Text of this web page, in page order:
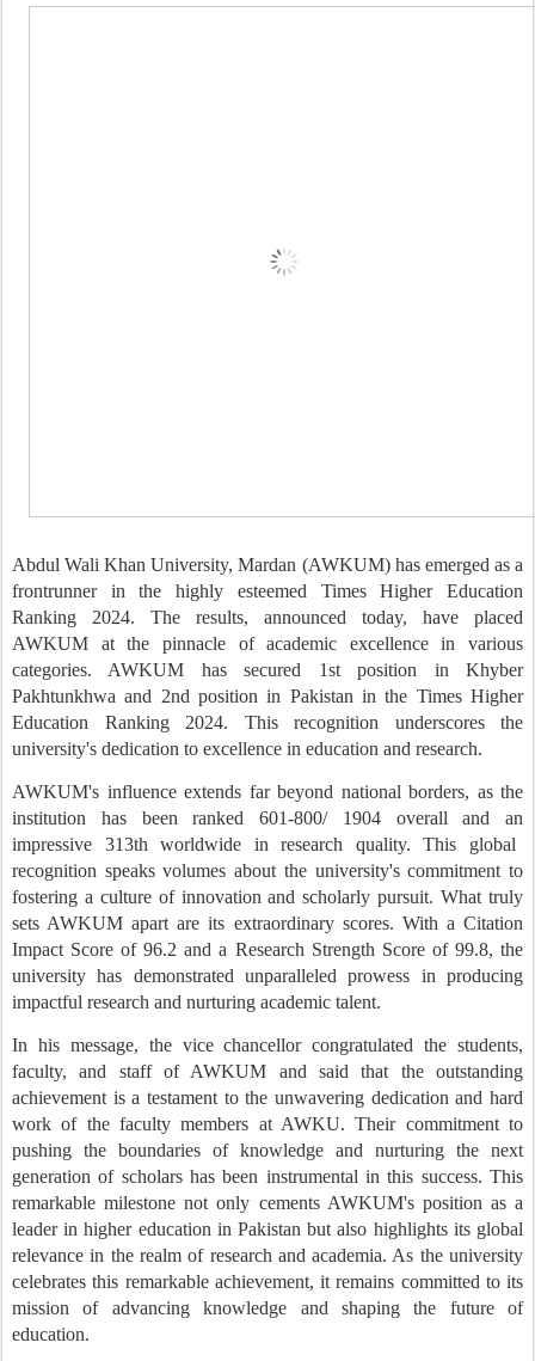
Abdul Wali Khan University, Mardan (AWKUM) has emerged as a
frontrunner in the highly esteemed Times Higher Education
Ranking 2024. The results, announced today, have placed
AWKUM at the pinnacle of academic excellence in various
categories.
AWKUM has secured 1st position in Khyber
Pakhtunkhwa and 2nd positionin Pakistan in the Times Higher
Education Ranking 2024. This recognition underscores the
university's dedication to excellence in education and research.
AWKUM's influence extends far beyond national borders, as the
institution has been ranked 601-800/ 1904 overall and an
impressive 313th worldwide in research quality. This global
recognition speaks volumes about the university's commitment to
fostering a culture of innovation and scholarly pursuit. What truly
sets AWKUM apart are its extraordinary scores. With a Citation
Impact Score of 96.2 and a Research Strength Score of 99.8, the
university has demonstrated unparalleled prowess in producing
impactful research and nurturing academic talent.
In his message, the vice chancellor congratulated the students,
faculty, and staff of AWKUM and saidthat the outstanding
achievement is a testament to the unwavering dedication and hard
work of the faculty members at AWKU. Their commitment to
pushing the boundaries of knowledge and nurturing the next
generation of scholars has been instrumental in this success. This
remarkable milestone not only cements AWKUM's position as a
leader in higher education in Pakistan but also highlights its global
relevance in the realm of research and academia. As the university
celebrates this remarkable achievement, it remains committed to its
mission of advancing knowledge and shaping the future of
education.